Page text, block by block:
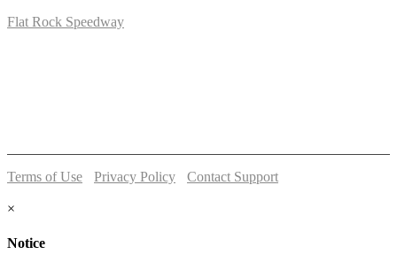
Flat Rock Speedway
Terms of Use Privacy Policy
Contact Support
×
Notice